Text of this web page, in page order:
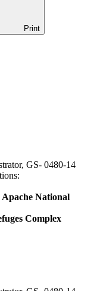
Print
GS- 0480-14
Apache National
Complex